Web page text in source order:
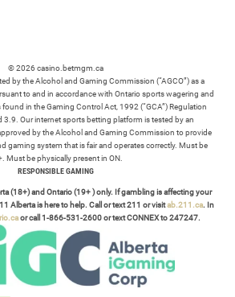
© 2026 casino.betmgm.ca
by the Alcohol and Gaming Commission (“AGCO”) as a
to and in accordance with Ontario sports wagering and
in the Gaming Control Act, 1992 (“GCA”) Regulation
Our internet sports betting platform is tested by an
by the Alcohol and Gaming Commission to provide
gaming system that is fair and operates correctly. Must be
Must be physically present in ON.
RESPONSIBLE GAMING
(18+) and Ontario (19+ ) only. If gambling is affecting your
Alberta is here to help. Call or text 211 or visitab.211.ca. In
or call 1-866-531-2600 or text CONNEX to 247247.